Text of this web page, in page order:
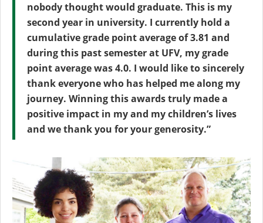
nobody thought would graduate. This is my
second year in university. I currently hold a
cumulative grade point average of 3.81 and
during this past semester at UFV, my grade
point average was 4.0. I would like to sincerely
thank everyone who has helped me along my
journey. Winning this awards truly made a
positive impact in my and my children’s lives
and we thank you for your generosity.”